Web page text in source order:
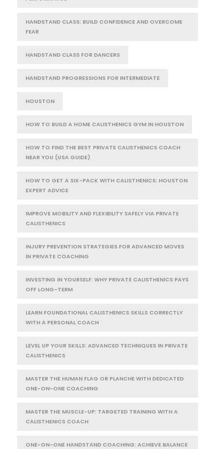
HANDSTAND CLASS: BUILD CONFIDENCE AND OVERCOME
FEAR
HANDSTAND CLASS FOR DANCERS
HANDSTAND PROGRESSIONS FOR INTERMEDIATE
HOUSTON
HOW TO BUILD A HOME CALISTHENICS GYM IN HOUSTON
HOW TO FIND THE BEST PRIVATE CALISTHENICS COACH
NEAR YOU (USA GUIDE)
HOW TO GET A SIX-PACK WITH CALISTHENICS: HOUSTON
EXPERT ADVICE
IMPROVE MOBILITY AND FLEXIBILITY SAFELY VIA PRIVATE
CALISTHENICS
INJURY PREVENTION STRATEGIES FOR ADVANCED MOVES
IN PRIVATE COACHING
INVESTING IN YOURSELF: WHY PRIVATE CALISTHENICS PAYS
OFF LONG-TERM
LEARN FOUNDATIONAL CALISTHENICS SKILLS CORRECTLY
WITH A PERSONAL COACH
LEVEL UP YOUR SKILLS: ADVANCED TECHNIQUES IN PRIVATE
CALISTHENICS
MASTER THE HUMAN FLAG OR PLANCHE WITH DEDICATED
ONE-ON-ONE COACHING
MASTER THE MUSCLE-UP: TARGETED TRAINING WITH A
CALISTHENICS COACH
ONE-ON-ONE HANDSTAND COACHING: ACHIEVE BALANCE